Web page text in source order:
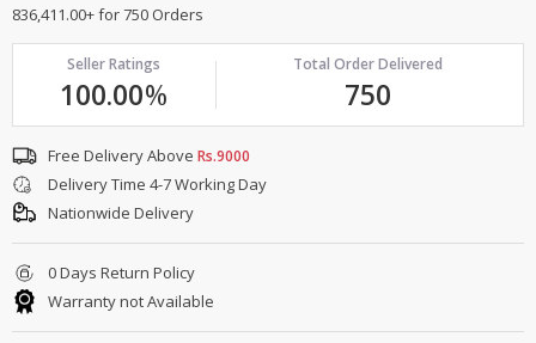
836,411.00+ for 750 Orders
Seller Ratings
100.00%
Total Order Delivered
750
Free Delivery Above Rs.9000
Delivery Time 4-7 Working Day
Nationwide Delivery
0 Days Return Policy
Warranty not Available